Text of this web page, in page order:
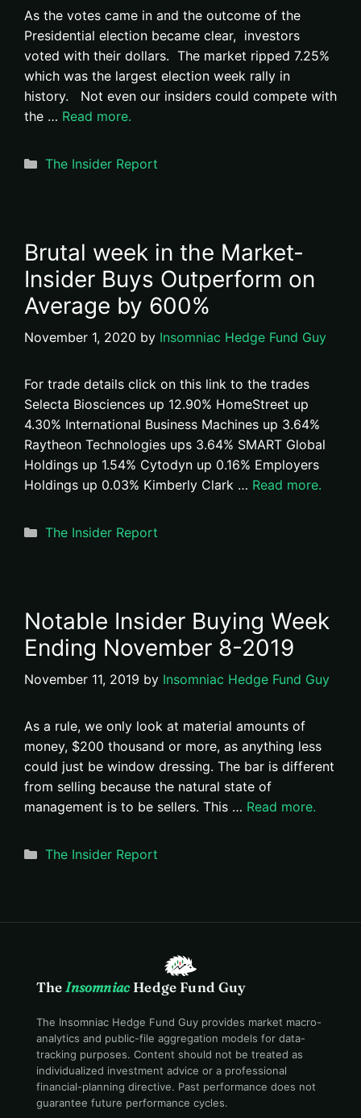
As the votes came in and the outcome of the
Presidential election became clear, investors
voted with their dollars. The market ripped 7.25%
which was the largest election week rally in
history. Not even our insiders could compete with
the … Read more.
Categories
The Insider Report
Brutal week in the Market-
Insider Buys Outperform on
Average by 600%
November 1, 2020 by Insomniac Hedge Fund Guy
For trade details click on this link to the trades
Selecta Biosciences up 12.90% HomeStreet up
4.30% International Business Machines up 3.64%
Raytheon Technologies ups 3.64% SMART Global
Holdings up 1.54% Cytodyn up 0.16% Employers
Holdings up 0.03% Kimberly Clark … Read more.
Categories
The Insider Report
Notable Insider Buying Week
Ending November 8-2019
November 11, 2019 by Insomniac Hedge Fund Guy
As a rule, we only look at material amounts of
money, $200 thousand or more, as anything less
could just be window dressing. The bar is different
from selling because the natural state of
management is to be sellers. This … Read more.
Categories
The Insider Report
TheInsomniacHedge Fund Guy
The Insomniac Hedge Fund Guy provides market macro-
analytics and public-file aggregation models for data-
tracking purposes. Content should not be treated as
individualized investment advice or a professional
financial-planning directive. Past performance does not
guarantee future performance cycles.